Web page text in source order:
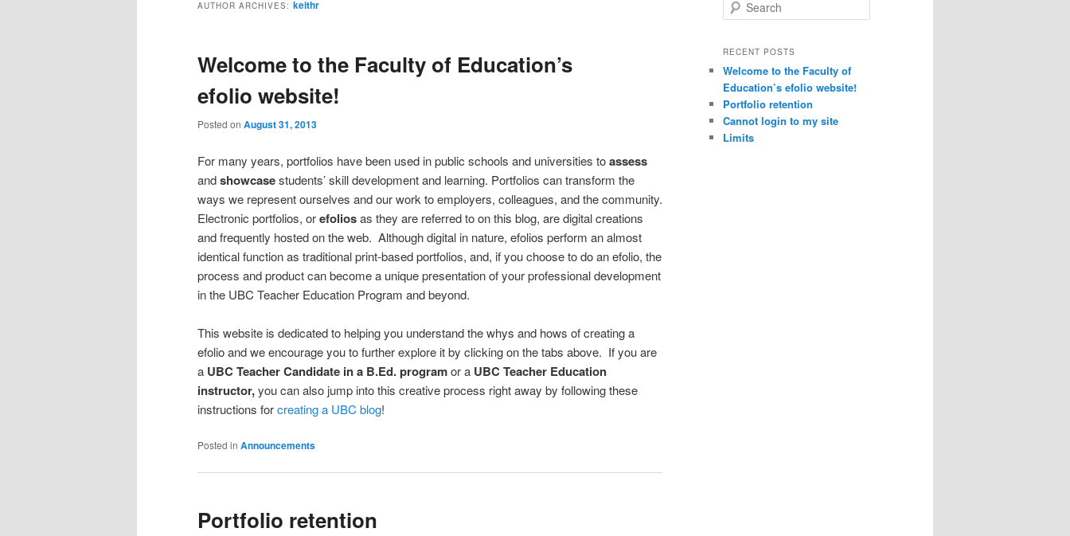
AUTHOR ARCHIVES: keithr
Welcome to the Faculty of Education’s
efolio website!
Posted on August 31, 2013
For many years, portfolios have been used in public schools and universities toassess
andshowcasestudents’ skill development and learning. Portfolios can transform the
ways we represent ourselves and our work to employers, colleagues, and the community.
Electronic portfolios, orefoliosas they are referred to on this blog, are digital creations
and frequently hosted on the web. Although digital in nature, efolios perform an almost
identical function as traditional print-based portfolios, and, if you choose to do an efolio, the
process and product can become a unique presentation of your professional development
in the UBC Teacher Education Program and beyond.
This website is dedicated to helping you understand the whys and hows of creating a
efolio and we encourage you to further explore it by clicking on the tabs above. If you are
a UBC Teacher Candidate in a B.Ed. programor a UBC Teacher Education
instructor,you can also jump into this creative process right away by following these
instructions forcreating a UBC blog!
Posted in Announcements
Portfolio retention
e
r
h
RECENT POSTS
Welcome to the Faculty of
Education’s efolio website!
Portfolio retention
Cannot login to my site
Limits